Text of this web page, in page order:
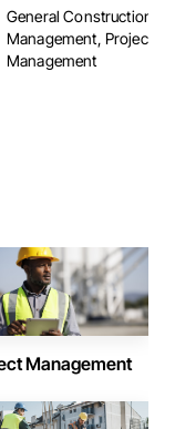
General Construction
Management, Project
Management
Management